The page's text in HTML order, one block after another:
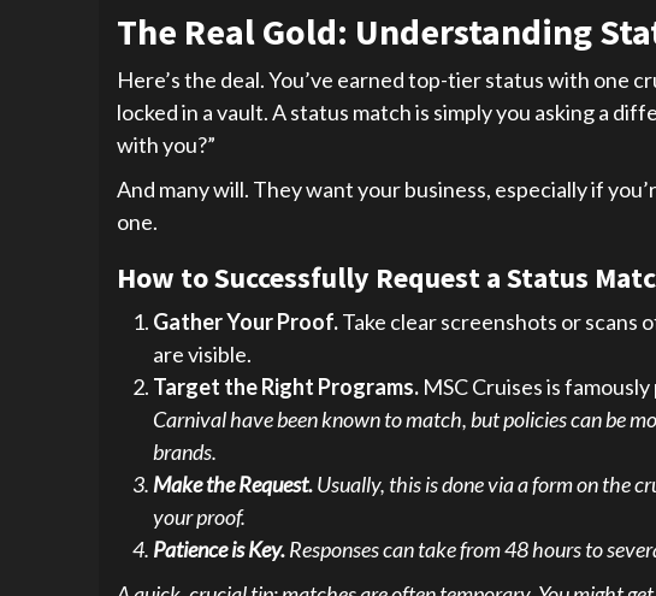
The Real Gold: Understanding
Here’s the deal. You’ve earned top-tier status with one
locked in a vault. A status match is simply you asking a
with you?”
And many will. They want your business, especially if
one.
How to Successfully Request a Status
Gather Your Proof.Take clear screenshots or scans
are visible.
Target the Right Programs. MSC Cruises is
Carnival have been known to match, but policies can be
brands.
Make the Request.Usually, this is done via a form on the
your proof.
Patience is Key.Responses can take from 48 hours to